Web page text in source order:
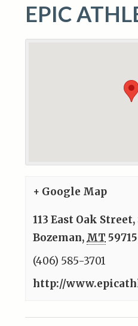
EPIC
+ Google Map
113 East Oak
Bozeman, MT 59715
(406) 585-3701
http://